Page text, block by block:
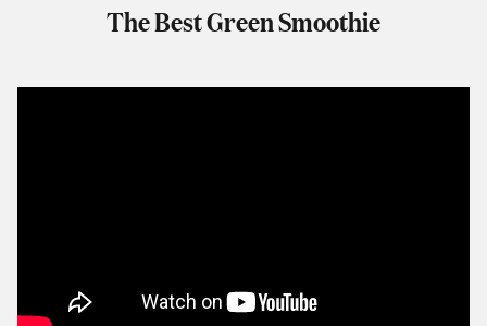
The Best Green Smoothie